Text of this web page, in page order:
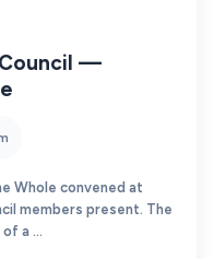
—
Whole convened at
members present. The
a ...